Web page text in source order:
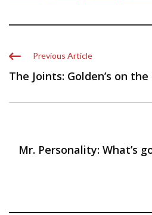
Previous Article
The Joints: Golden’s on the
Mr. Personality: What’s